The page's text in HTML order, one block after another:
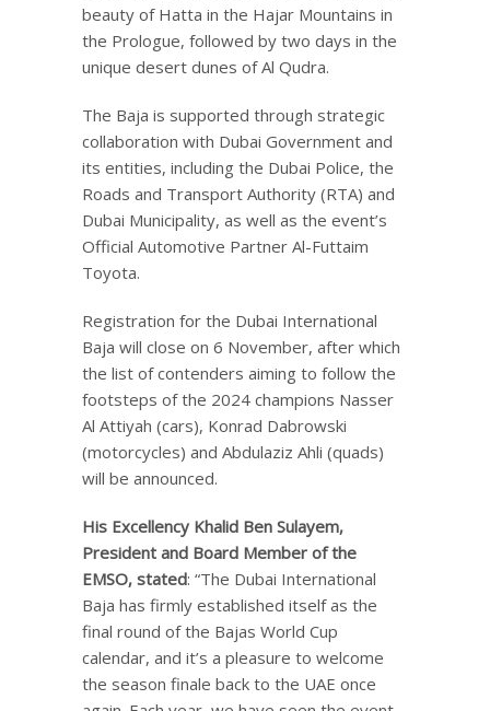
beauty of Hatta in the Hajar Mountains in
the Prologue, followed by two days in the
unique desert dunes of Al Qudra.
The Baja is supported through strategic
collaboration with Dubai Government and
its entities, including the Dubai Police, the
Roads and Transport Authority (RTA) and
Dubai Municipality, as well as the event’s
Official Automotive Partner Al-Futtaim
Toyota.
Registration for the Dubai International
Baja will close on 6 November, after which
the list of contenders aiming to follow the
footsteps of the 2024 champions Nasser
Al Attiyah (cars), Konrad Dabrowski
(motorcycles) and Abdulaziz Ahli (quads)
will be announced.
His Excellency Khalid Ben Sulayem,
President and Board Member of the
EMSO, stated: “The Dubai International
Baja has firmly established itself as the
final round of the Bajas World Cup
calendar, and it’s a pleasure to welcome
the season finale back to the UAE once